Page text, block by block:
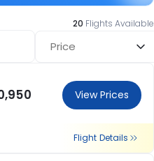
20 Flights Available
Price
View Prices
Flight Details